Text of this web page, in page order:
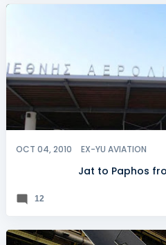
OCT 04, 2010 EX-YU AVIATION
Jat to Paphos
12